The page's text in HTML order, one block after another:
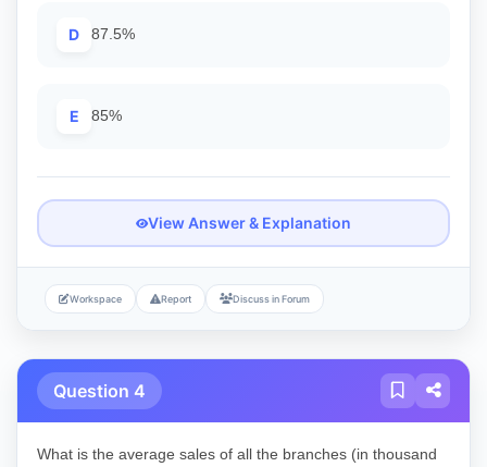
D 87.5%
E 85%
View Answer & Explanation
Workspace Report Discuss in Forum
Question 4
What is the average sales of all the branches (in thousand